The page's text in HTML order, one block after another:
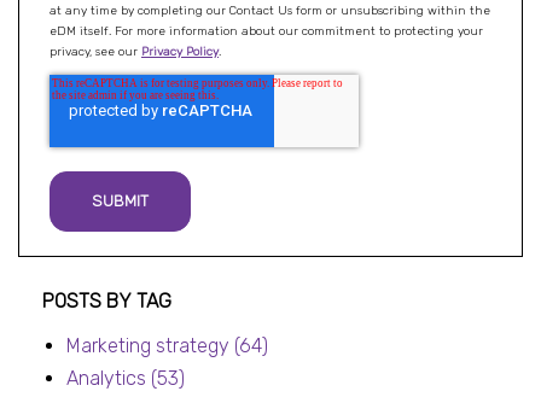
at any time by completing our Contact Us form or unsubscribing within the
eDM itself. For more information about our commitment to protecting your
privacy, see our Privacy Policy.
POSTS BY TAG
Marketing strategy (64)
Analytics (53)